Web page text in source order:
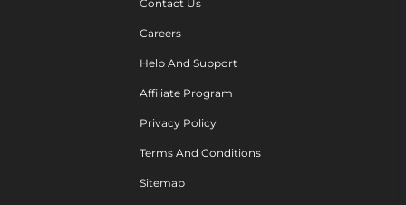
Contact Us
Careers
Help And Support
Affiliate Program
Privacy Policy
Terms And Conditions
Sitemap